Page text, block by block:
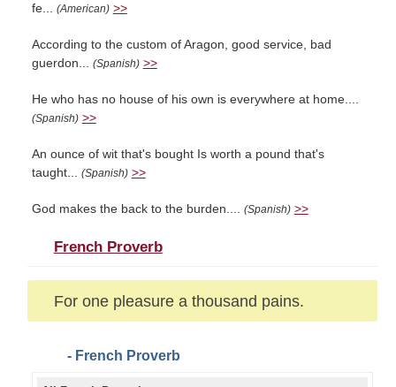
fe... (American) >>
According to the custom of Aragon, good service, bad
guerdon... (Spanish) >>
He who has no house of his own is everywhere at home....
(Spanish) >>
An ounce of wit that's bought Is worth a pound that's
taught... (Spanish) >>
God makes the back to the burden.... (Spanish) >>
French Proverb
For one pleasure a thousand pains.
- French Proverb